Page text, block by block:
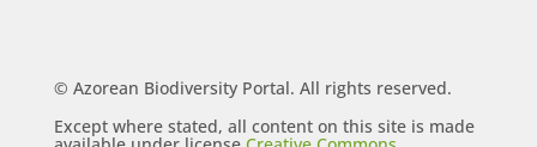
© Azorean Biodiversity Portal. All rights reserved.
Except where stated, all content on this site is made